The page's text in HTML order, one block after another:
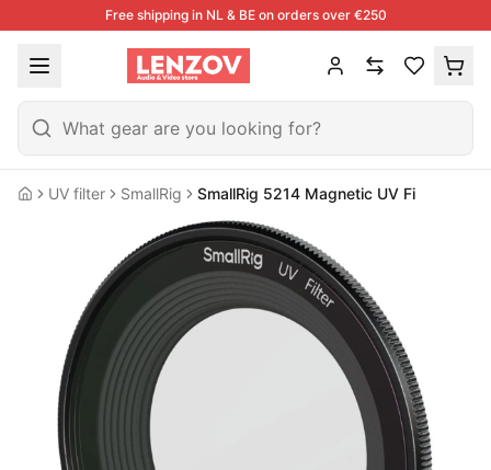
Free shipping in NL & BE on orders over €250
HomeUV filter SmallRig SmallRig 5214 Magnetic UV Filter For